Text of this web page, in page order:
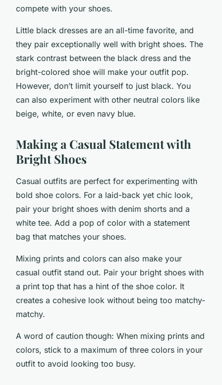
compete with your shoes.
Little black dresses are an all-time favorite, and
they pair exceptionally well with bright shoes. The
stark contrast between the black dress and the
bright-colored shoe will make your outfit pop.
However, don’t limit yourself to just black. You
can also experiment with other neutral colors like
beige, white, or even navy blue.
Making a Casual Statement with
Bright Shoes
Casual outfits are perfect for experimenting with
bold shoe colors. For a laid-back yet chic look,
pair your bright shoes with denim shorts and a
white tee. Add a pop of color with a statement
bag that matches your shoes.
Mixing prints and colors can also make your
casual outfit stand out. Pair your bright shoes with
a print top that has a hint of the shoe color. It
creates a cohesive look without being too matchy-
matchy.
A word of caution though: When mixing prints and
colors, stick to a maximum of three colors in your
outfit to avoid looking too busy.